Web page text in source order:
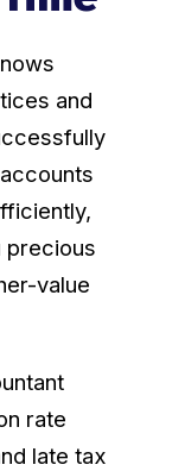
and
precious
value
rate
late tax